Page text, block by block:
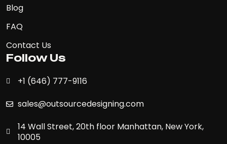
Blog
FAQ
Contact Us
Follow Us
+1 (646) 777-9116
sales@outsourcedesigning.com
14 Wall Street, 20th floor Manhattan, New York,
10005